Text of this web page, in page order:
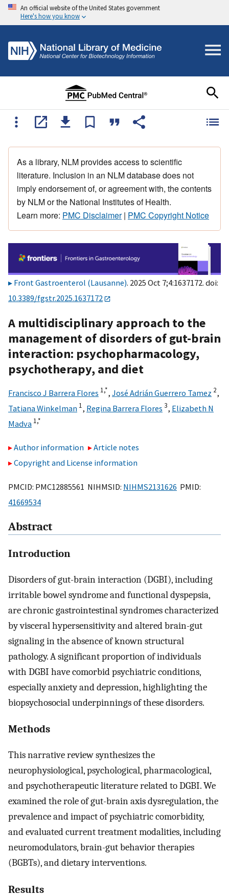
An official website of the United States government
Here's how you know
As a library, NLM provides access to scientific
literature. Inclusion in an NLM database does not
imply endorsement of, or agreement with, the contents
by NLM or the National Institutes of Health.
Learn more: PMC Disclaimer| PMC Copyright Notice
Front Gastroenterol (Lausanne). 2025 Oct 7;4:1637172. doi:
10.3389/fgstr.2025.1637172
A multidisciplinary approach to the
management of disorders of gut-brain
interaction: psychopharmacology,
psychotherapy, and diet
Francisco J Barrera Flores 1,*, José Adrián Guerrero Tamez 2,
Tatiana Winkelman 1, Regina Barrera Flores 3, Elizabeth N
Madva 1,*
Author information
Article notes
Copyright and License information
PMCID: PMC12885561 NIHMSID: NIHMS2131626 PMID:
41669534
Abstract
Introduction
Disorders of gut-brain interaction (DGBI), including
irritable bowel syndrome and functional dyspepsia,
are chronic gastrointestinal syndromes characterized
by visceral hypersensitivity and altered brain-gut
signaling in the absence of known structural
pathology. A significant proportion of individuals
with DGBI have comorbid psychiatric conditions,
especially anxiety and depression, highlighting the
biopsychosocial underpinnings of these disorders.
Methods
This narrative review synthesizes the
neurophysiological, psychological, pharmacological,
and psychotherapeutic literature related to DGBI. We
examined the role of gut-brain axis dysregulation, the
prevalence and impact of psychiatric comorbidity,
and evaluated current treatment modalities, including
neuromodulators, brain-gut behavior therapies
(BGBTs), and dietary interventions.
Results